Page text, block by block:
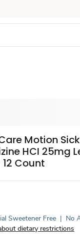
Motion
HCI 25mg
Count
Sweetener Free | No
dietary restrictions